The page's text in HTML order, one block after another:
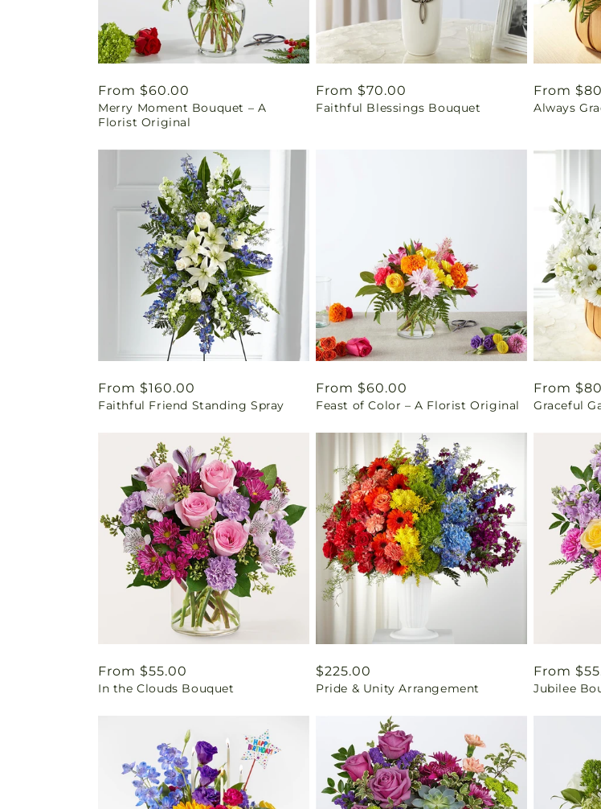
Regular
price
From $60.00
Merry Moment Bouquet – A
Florist Original
Regular
price
From $70.00
Faithful Blessings Bouquet
Regular
price
From
Always
Regular
price
From $160.00
Faithful Friend Standing Spray
Regular
price
From $60.00
Feast of Color – A Florist Original
Regular
price
From
Graceful
Regular
price
From $55.00
In the Clouds Bouquet
Regular
price
$225.00
Pride & Unity Arrangement
Regular
price
From
Jubilee